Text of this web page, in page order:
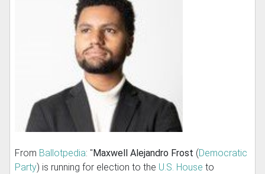
From Ballotpedia: " Maxwell Alejandro Frost (Democratic
Party) is running for election to the U.S. House to